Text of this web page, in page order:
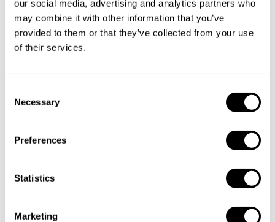
our social media, advertising and analytics partners who
may combine it with other information that you’ve
provided to them or that they’ve collected from your use
of their services.
Necessary
Preferences
Statistics
Marketing
Private Chef in
Alessandria
Personal Chef in
Private Chef in
Private Chef in
Private Chef in
Cremona
Gallarate